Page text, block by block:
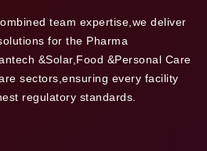
team expertise,we deliver
for the Pharma
&Solar,Food &Personal Care
sectors,ensuring every facility
regulatory standards.